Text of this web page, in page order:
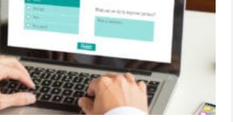
Money
2025